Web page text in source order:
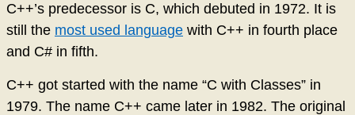
C++’s predecessor is C, which debuted in 1972. It is
still the most used language with C++ in fourth place
and C# in fifth.
C++ got started with the name “C with Classes” in
1979. The name C++ came later in 1982. The original